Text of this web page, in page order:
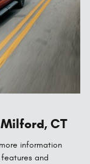
Milford, CT
information
and